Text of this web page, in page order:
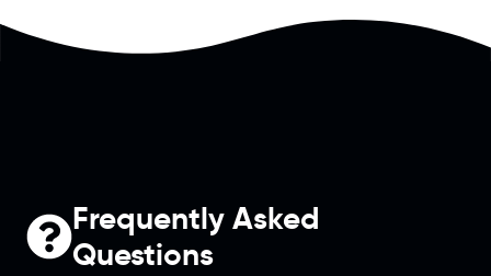
Frequently Asked
Questions